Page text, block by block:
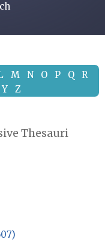
M N O P Q
R
Y Z
Thesauri